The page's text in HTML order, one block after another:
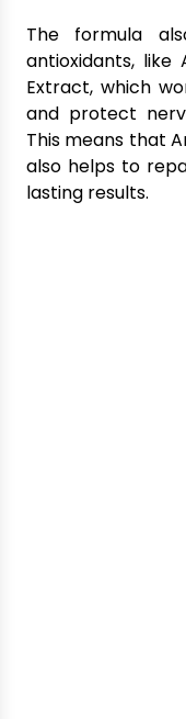
The formula
antioxidants, like
Extract, which
and protect
This means that
also helps to
lasting results.